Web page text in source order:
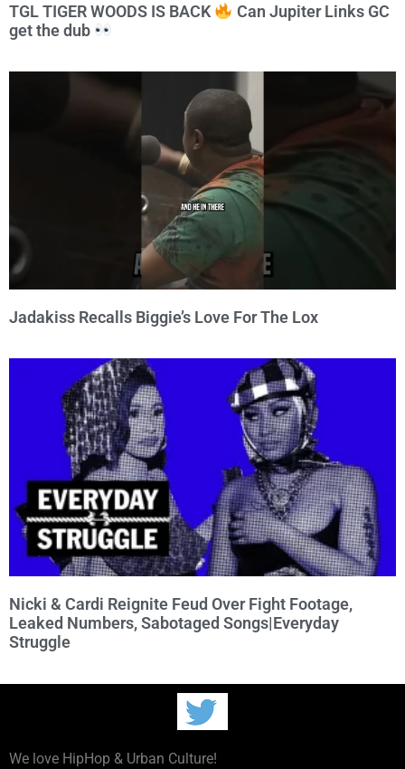
TGL TIGER WOODS IS BACK
Can Jupiter Links GC
get the dub
Jadakiss Recalls Biggie’s Love For The Lox
Nicki & Cardi Reignite Feud Over Fight Footage,
Leaked Numbers, Sabotaged Songs|Everyday
Struggle
We love HipHop & Urban Culture!